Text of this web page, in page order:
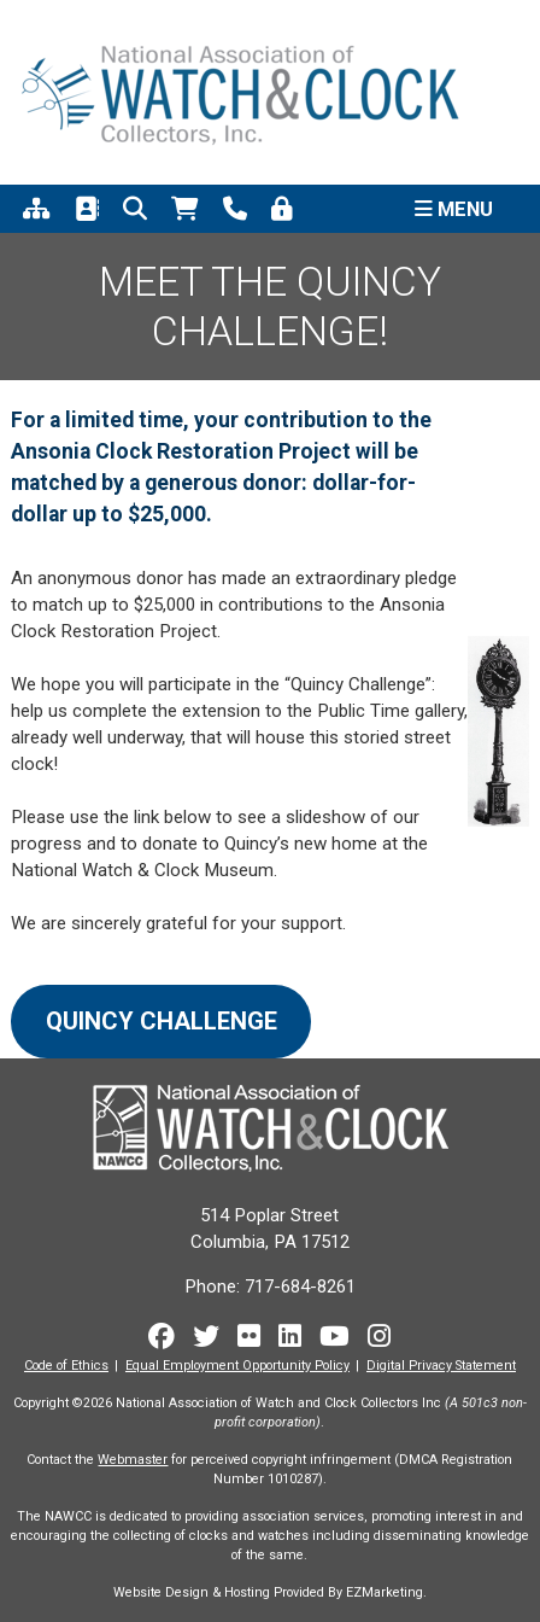
MENU
MEET THE QUINCY
CHALLENGE!
For a limited time, your contribution to the
Ansonia Clock Restoration Project will be
matched by a generous donor: dollar-for-
dollar up to $25,000.
An anonymous donor has made an extraordinary pledge
to match up to $25,000 in contributions to the Ansonia
Clock Restoration Project.
We hope you will participate in the “Quincy Challenge”:
help us complete the extension to the Public Time gallery,
already well underway, that will house this storied street
clock!
Please use the link below to see a slideshow of our
progress and to donate to Quincy’s new home at the
National Watch & Clock Museum.
We are sincerely grateful for your support.
QUINCY CHALLENGE
514 Poplar Street
Columbia, PA 17512
Phone: 717-684-8261
Facebook
Twitter
FlickrLinkedInYoutube
Instagram
Code of Ethics Equal Employment Opportunity Policy Digital Privacy Statement
Copyright ©2026 National Association of Watch and Clock Collectors Inc (A 501c3 non-
profit corporation).
Contact theWebmaster for perceived copyright infringement (DMCA Registration
Number 1010287).
The NAWCC is dedicated to providing association services, promoting interest in and
encouraging the collecting of clocks and watches including disseminating knowledge
of the same.
Website Design & Hosting Provided By EZMarketing.
the Quincy Street Clock
Project
Click to Learn More